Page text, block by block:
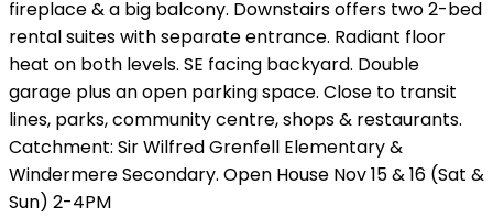
fireplace & a big balcony. Downstairs offers two 2-bed
rental suites with separate entrance. Radiant floor
heat on both levels. SE facing backyard. Double
garage plus an open parking space. Close to transit
lines, parks, community centre, shops & restaurants.
Catchment: Sir Wilfred Grenfell Elementary &
Windermere Secondary. Open House Nov 15 & 16 (Sat &
Sun) 2-4PM